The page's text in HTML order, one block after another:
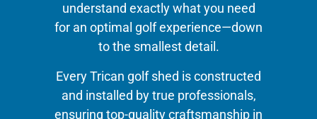
understand exactly what you need
for an optimal golf experience—down
to the smallest detail.
Every Trican golf shed is constructed
and installed by true professionals,
ensuring top-quality craftsmanship in